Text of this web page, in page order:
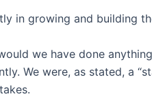
in growing and building
we have done
We were, as stated, a